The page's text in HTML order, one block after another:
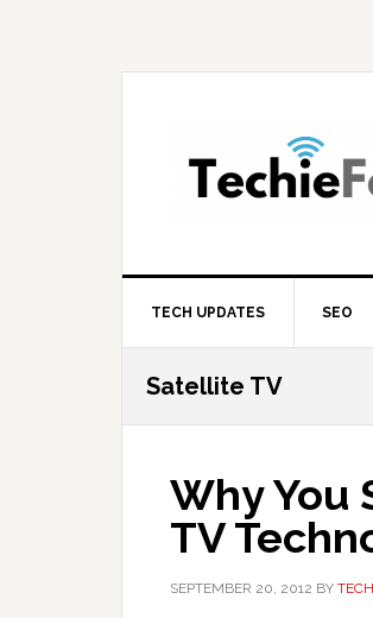
TECH UPDATES SEO
Satellite TV
Why You
TV
SEPTEMBER 20, 2012 BY